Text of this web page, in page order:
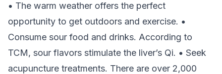
• The warm weather offers the perfect
opportunity to get outdoors and exercise. •
Consume sour food and drinks. According to
TCM, sour flavors stimulate the liver’s Qi. • Seek
acupuncture treatments. There are over 2,000